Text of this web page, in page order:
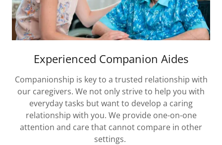
Experienced Companion Aides
Companionship is key to a trusted relationship with
our caregivers. We not only strive to help you with
everyday tasks but want to develop a caring
relationship with you. We provide one-on-one
attention and care that cannot compare in other
settings.